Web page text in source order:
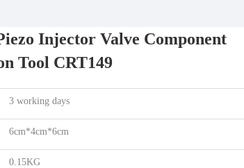
Injector Valve Component
Tool CRT149
3 working days
6cm*4cm*6cm
0.15KG